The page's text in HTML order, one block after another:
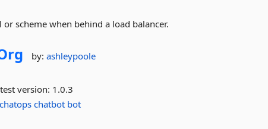
scheme when behind a load balancer.
by:ashleypoole
version: 1.0.3
chatops chatbot bot